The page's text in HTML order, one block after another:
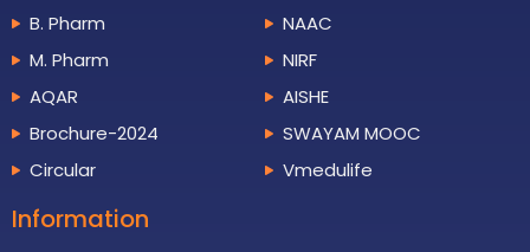
B. Pharm
M. Pharm
AQAR
Brochure-2024
Circular
NAAC
NIRF
AISHE
SWAYAM MOOC
Vmedulife
Information